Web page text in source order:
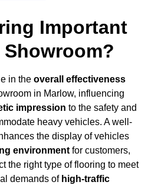
Important
in the overall effectiveness
in Marlow, influencing
impression to the safety and
heavy vehicles. A well-
the display of vehicles
environment for customers,
the right type of flooring to meet
demands of high-traffic